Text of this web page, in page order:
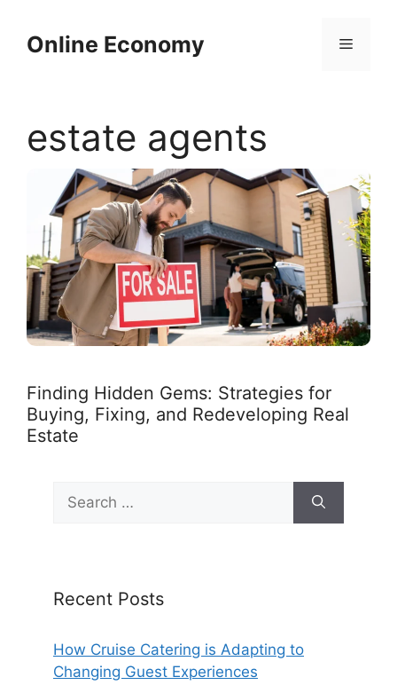
contentOnline Economy Menu
estate agents
Finding Hidden Gems: Strategies for
Buying, Fixing, and Redeveloping Real
Estate
Search
for:
Recent Posts
How Cruise Catering is Adapting to
Changing Guest Experiences